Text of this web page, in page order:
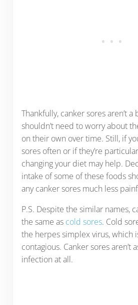
Thankfully, canker sores aren’t a
shouldn’t need to worry about
on their own over time. Still, if
sores often or if they’re
changing your diet may help.
intake of some of these foods
any canker sores much less
P.S. Despite the similar names,
the same as cold sores. Cold
the herpes simplex virus, which
contagious. Canker sores aren’t
infection at all.